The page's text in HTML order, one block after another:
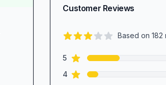
Customer Reviews
Based on182
Review data
5star reviews
4 star reviews